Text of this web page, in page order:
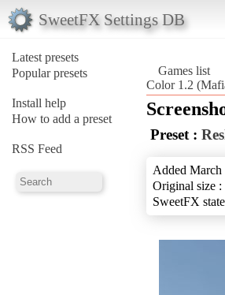
SweetFX Settings DB
Latest presets
Popular presets
Install help
How to add a preset
RSS Feed
Games list
Color 1.2
Preset :
Added
Original size
SweetFX